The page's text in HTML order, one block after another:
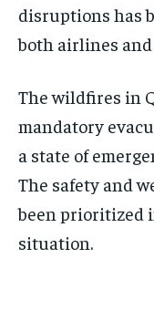
disruptions has
both airlines
The wildfires in
mandatory
a state of
The safety and
been prioritized
situation.